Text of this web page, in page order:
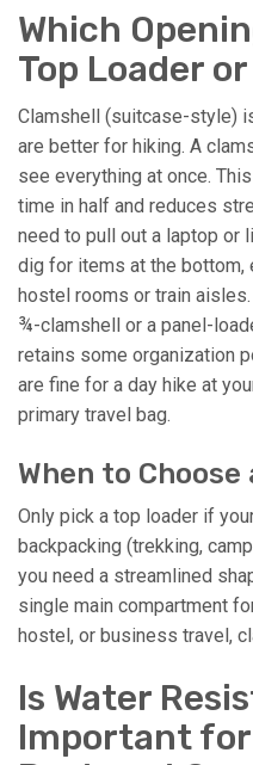
Which
Top Loader
Clamshell (suitcase-style)
are better for hiking. A
see everything at once.
time in half and reduces
need to pull out a laptop or
dig for items at the bottom,
hostel rooms or train
¾-clamshell or a panel-
retains some organization
are fine for a day hike at
primary travel bag.
When to Choose
Only pick a top loader if
backpacking (trekking,
you need a streamlined
single main compartment
hostel, or business travel,
Is Water
Important